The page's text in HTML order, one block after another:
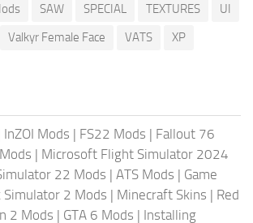
SAW SPECIAL TEXTURES
UI
Valkyr Female Face VATS XP
InZOI Mods | FS22 Mods | Fallout 76
| Microsoft Flight Simulator 2024
22 Mods | ATS Mods | Game
Simulator 2 Mods | Minecraft Skins | Red
2 Mods | GTA 6 Mods | Installing